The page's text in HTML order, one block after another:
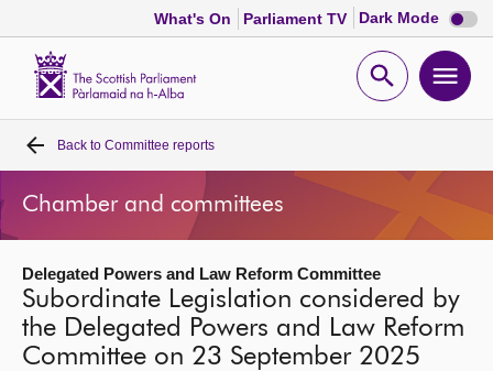
What's On Parliament TV Dark Mode Dark
mode
Open
Home
Bills and laws
MSPs
Chamber and committees
Back to Committee reports
Chamber and committees
Delegated Powers and Law Reform Committee
Subordinate Legislation considered by
the Delegated Powers and Law Reform
Committee on 23 September 2025